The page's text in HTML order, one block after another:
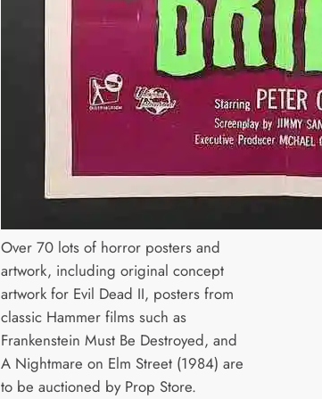
Over 70 lots of horror posters and
artwork, including original concept
artwork for Evil Dead II, posters from
classic Hammer films such as
Frankenstein Must Be Destroyed, and
A Nightmare on Elm Street (1984) are
to be auctioned by Prop Store.